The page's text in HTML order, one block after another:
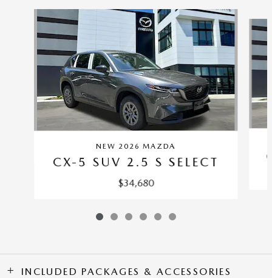
Slide 1 of 6
NEW 2026 MAZDA
CX-5 SUV 2.5 S SELECT
$34,680
INCLUDED PACKAGES & ACCESSORIES